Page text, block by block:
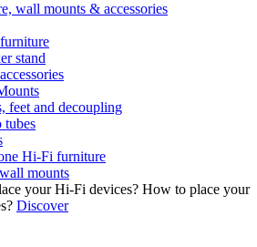
wall mounts & accessories
stand
feet and decoupling
tubes
Hi-Fi furniture
mounts
How to place your
Discover